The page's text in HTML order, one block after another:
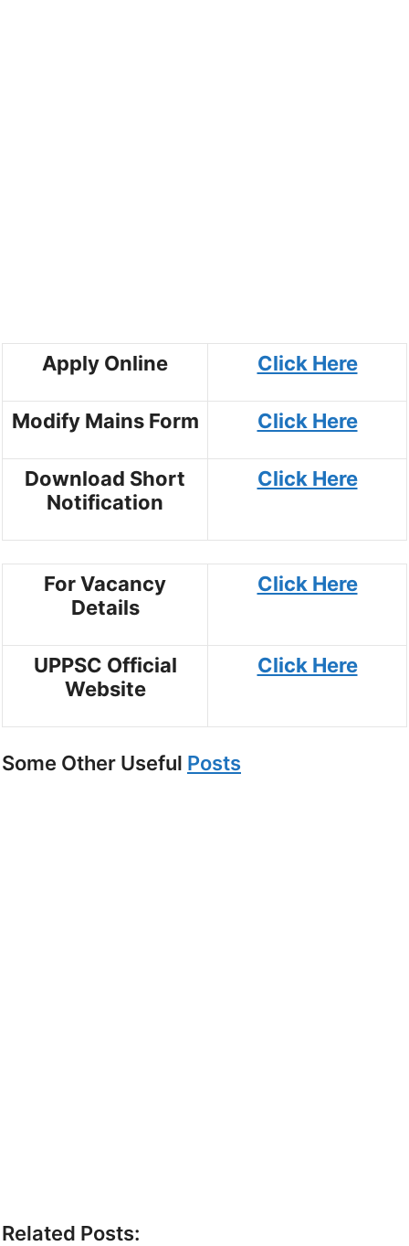
Apply Online Click Here
Modify Mains Form Click Here
Download Short
Notification
Click Here
For Vacancy
Details
Click Here
UPPSC Official
Website
Click Here
Some Other Useful Posts
Related Posts: